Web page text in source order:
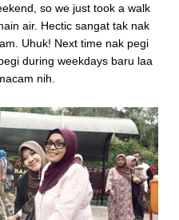
so we just took a walk
air. Hectic sangat tak nak
Uhuk! Next time nak pegi
during weekdays baru laa
nih.